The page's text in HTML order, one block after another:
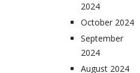
2024
October 2024
September
2024
August 2024